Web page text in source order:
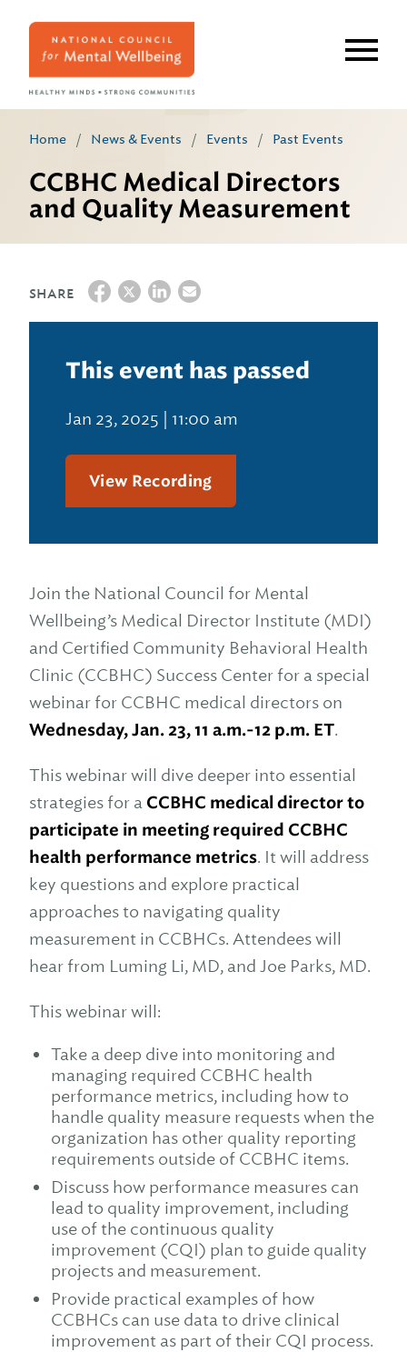
Home / News & Events / Events / Past Events
CCBHC Medical Directors
and Quality Measurement
SHARE
This event has passed
Jan 23, 2025 | 11:00 am
View Recording
Join the National Council for Mental
Wellbeing’s Medical Director Institute (MDI)
and Certified Community Behavioral Health
Clinic (CCBHC) Success Center for a special
webinar for CCBHC medical directors on
Wednesday, Jan. 23, 11 a.m.-12 p.m. ET.
This webinar will dive deeper into essential
strategies for a CCBHC medical director to
participate in meeting required CCBHC
health performance metrics. It will address
key questions and explore practical
approaches to navigating quality
measurement in CCBHCs. Attendees will
hear from Luming Li, MD, and Joe Parks, MD.
This webinar will:
Take a deep dive into monitoring and
managing required CCBHC health
performance metrics, including how to
handle quality measure requests when the
organization has other quality reporting
requirements outside of CCBHC items.
Discuss how performance measures can
lead to quality improvement, including
use of the continuous quality
improvement (CQI) plan to guide quality
projects and measurement.
Provide practical examples of how
CCBHCs can use data to drive clinical
improvement as part of their CQI process.